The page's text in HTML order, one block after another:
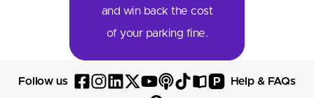
and win back the cost
of your parking fine.
Follow us
FollowFollowFollowFollowFollowFollowFollow
Read
P
Visit
Help & FAQs